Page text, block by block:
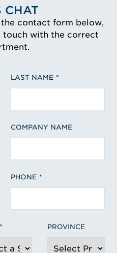
CHAT
contact form below,
touch with the correct
LAST NAME
COMPANY NAME
PHONE
PROVINCE